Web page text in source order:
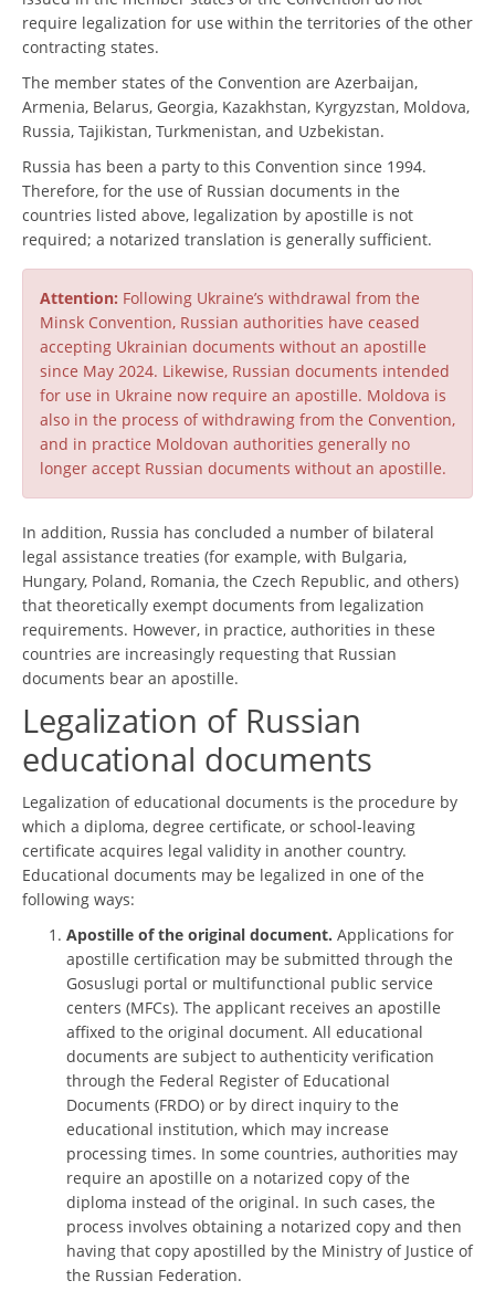
require legalization for use within the territories of the other
contracting states.
The member states of the Convention are Azerbaijan,
Armenia, Belarus, Georgia, Kazakhstan, Kyrgyzstan, Moldova,
Russia, Tajikistan, Turkmenistan, and Uzbekistan.
Russia has been a party to this Convention since 1994.
Therefore, for the use of Russian documents in the
countries listed above, legalization by apostille is not
required; a notarized translation is generally sufficient.
Attention: Following Ukraine’s withdrawal from the
Minsk Convention, Russian authorities have ceased
accepting Ukrainian documents without an apostille
since May 2024. Likewise, Russian documents intended
for use in Ukraine now require an apostille. Moldova is
also in the process of withdrawing from the Convention,
and in practice Moldovan authorities generally no
longer accept Russian documents without an apostille.
In addition, Russia has concluded a number of bilateral
legal assistance treaties (for example, with Bulgaria,
Hungary, Poland, Romania, the Czech Republic, and others)
that theoretically exempt documents from legalization
requirements. However, in practice, authorities in these
countries are increasingly requesting that Russian
documents bear an apostille.
Legalization of Russian
educational documents
Legalization of educational documents is the procedure by
which a diploma, degree certificate, or school-leaving
certificate acquires legal validity in another country.
Educational documents may be legalized in one of the
following ways:
Apostille of the original document. Applications for
apostille certification may be submitted through the
Gosuslugi portal or multifunctional public service
centers (MFCs). The applicant receives an apostille
affixed to the original document. All educational
documents are subject to authenticity verification
through the Federal Register of Educational
Documents (FRDO) or by direct inquiry to the
educational institution, which may increase
processing times. In some countries, authorities may
require an apostille on a notarized copy of the
diploma instead of the original. In such cases, the
process involves obtaining a notarized copy and then
having that copy apostilled by the Ministry of Justice of
the Russian Federation.